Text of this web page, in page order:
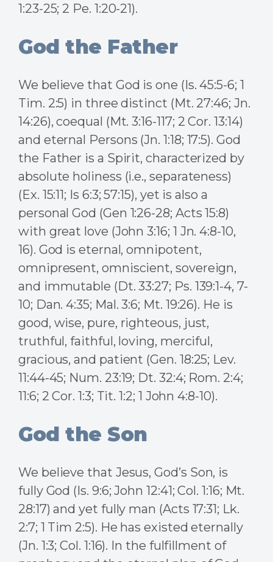
1:23-25; 2 Pe. 1:20-21).
God the Father
We believe that God is one (Is. 45:5-6; 1
Tim. 2:5) in three distinct (Mt. 27:46; Jn.
14:26), coequal (Mt. 3:16-117; 2 Cor. 13:14)
and eternal Persons (Jn. 1:18; 17:5). God
the Father is a Spirit, characterized by
absolute holiness (i.e., separateness)
(Ex. 15:11; Is 6:3; 57:15), yet is also a
personal God (Gen 1:26-28; Acts 15:8)
with great love (John 3:16; 1 Jn. 4:8-10,
16). God is eternal, omnipotent,
omnipresent, omniscient, sovereign,
and immutable (Dt. 33:27; Ps. 139:1-4, 7-
10; Dan. 4:35; Mal. 3:6; Mt. 19:26). He is
good, wise, pure, righteous, just,
truthful, faithful, loving, merciful,
gracious, and patient (Gen. 18:25; Lev.
11:44-45; Num. 23:19; Dt. 32:4; Rom. 2:4;
11:6; 2 Cor. 1:3; Tit. 1:2; 1 John 4:8-10).
God the Son
We believe that Jesus, God’s Son, is
fully God (Is. 9:6; John 12:41; Col. 1:16; Mt.
28:17) and yet fully man (Acts 17:31; Lk.
2:7; 1 Tim 2:5). He has existed eternally
(Jn. 1:3; Col. 1:16). In the fulfillment of